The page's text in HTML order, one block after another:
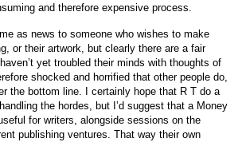
and therefore expensive process.
as news to someone who wishes to make
or their artwork, but clearly there are a fair
yet troubled their minds with thoughts of
shocked and horrified that other people do,
the bottom line. I certainly hope that R T do a
the hordes, but I’d suggest that a Money
for writers, alongside sessions on the
publishing ventures. That way their own